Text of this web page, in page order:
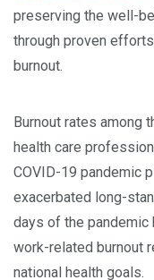
preserving the well-
through proven
burnout.
Burnout rates among
health care
COVID-19 pandemic
exacerbated long-
days of the pandemic
work-related burnout
national health goals.